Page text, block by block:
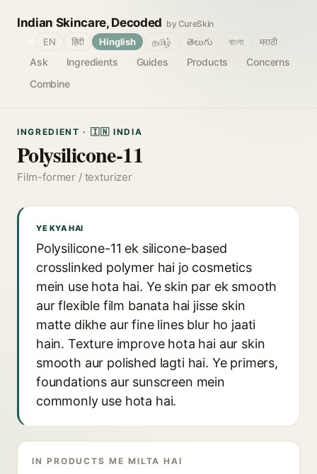
Indian Skincare, Decoded by CureSkin
Ask Ingredients Guides Products
Concerns
Combine
EN हिंदी Hinglish தமிழ் తెలుగు বাংলা मराठी
INGREDIENT · 🇮🇳 INDIA
Polysilicone-11
Film-former / texturizer
YE KYA HAI
Polysilicone-11 ek silicone-based
crosslinked polymer hai jo cosmetics
mein use hota hai. Ye skin par ek smooth
aur flexible film banata hai jisse skin
matte dikhe aur fine lines blur ho jaati
hain. Texture improve hota hai aur skin
smooth aur polished lagti hai. Ye primers,
foundations aur sunscreen mein
commonly use hota hai.
IN PRODUCTS ME MILTA HAI